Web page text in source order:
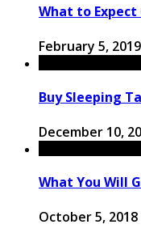
What to
February 5, 2019
Buy Sleeping
December 10,
What You Will
October 5, 2018